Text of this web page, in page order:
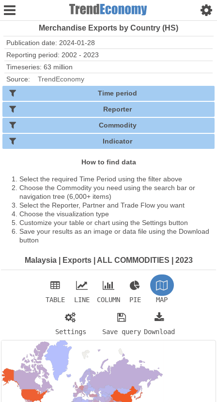
Merchandise Exports by Country (HS)
Publication date: 2024-01-28
Reporting period: 2002 - 2023
Timeseries: 63 million
Source:
TrendEconomy
Time period
Reporter
Commodity
Indicator
How to find data
Select the required Time Period using the filter above
Choose the Commodity you need using the search bar or
navigation tree (6,000+ items)
Select the Reporter, Partner and Trade Flow you want
Choose the visualization type
Customize your table or chart using the Settings button
Save your results as an image or data file using the Download
button
Malaysia | Exports | ALL COMMODITIES | 2023
TABLE LINE COLUMN PIE MAP
Settings Save query Download